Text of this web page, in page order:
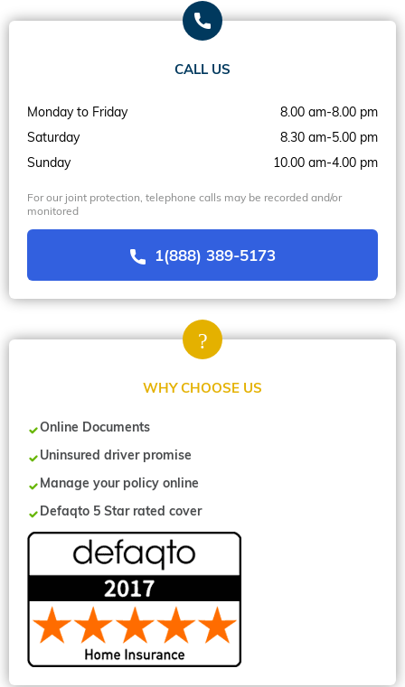
CALL US
Monday to Friday
8.00 am-8.00 pm
Saturday
8.30 am-5.00 pm
Sunday
10.00 am-4.00 pm
For our joint protection, telephone calls may be recorded and/or
monitored
1(888) 389-5173
WHY CHOOSE US
Online Documents
Uninsured driver promise
Manage your policy online
Defaqto 5 Star rated cover